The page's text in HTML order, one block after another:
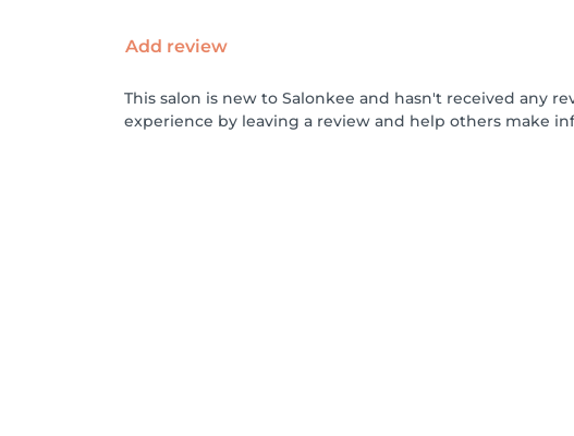
Add review
This salon is new to Salonkee and hasn't received any
experience by leaving a review and help others make